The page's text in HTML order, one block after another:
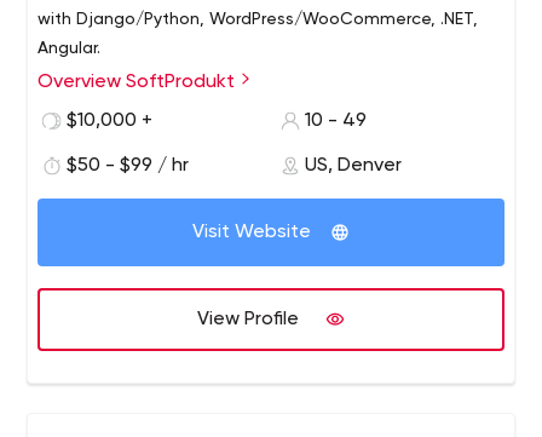
with Django/Python, WordPress/WooCommerce, .NET,
Angular.
SoftProdukt is a software development company
founded in 1986. Since we are both deeply rooted in old-
and Informix DBMS with 4GL) and interested in putting
them securely on the web/cloud/mobile devices, you
may find our skills useful.
Overview SoftProdukt
$10,000 +
10 - 49
$50 - $99 / hr US, Denver
Visit Website
View Profile